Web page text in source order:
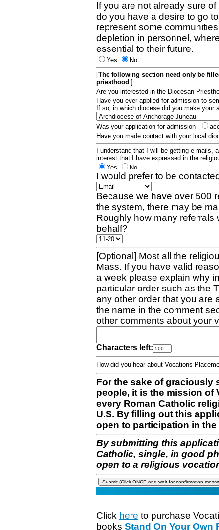
If you are not already sure
do you have a desire to go
represent some
depletion in personnel,
essential to their future.
Yes
No
[The following section need only be
priesthood :]
Are you interested in the Diocesan
Have you ever applied for admission to
If so, in which diocese did you make your
Was your application for admission
Have you made contact with your local
I understand that I will be getting e-mails,
interest that I have expressed in the
Yes
No
I would prefer to be
Because we have over 500
the system, there may be
Roughly how many referrals
behalf?
[Optional] Most all the
Mass. If you have valid
a week please explain why
particular order such as the
any other order that you are
the name in the comment
other comments about your
Characters left:
How did you hear about Vocations
For the sake of graciously
people, it is the mission of
every Roman Catholic
U.S. By filling out this
open to participation in
By submitting this
Catholic, single, in good
open to a religious
Click here to purchase
books Stand On Your Own